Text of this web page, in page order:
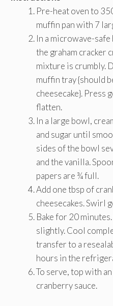
Pre-heat oven to
muffin pan with 7
In a microwave-
the graham cracker
mixture is crumbly.
muffin tray {should
cheesecake}. Press
flatten.
In a large bowl,
and sugar until
sides of the bowl
and the vanilla.
papers are ¾ full.
Add one tbsp of
cheesecakes. Swirl
Bake for 20
slightly. Cool
transfer to a
hours in the
To serve, top with
cranberry sauce.